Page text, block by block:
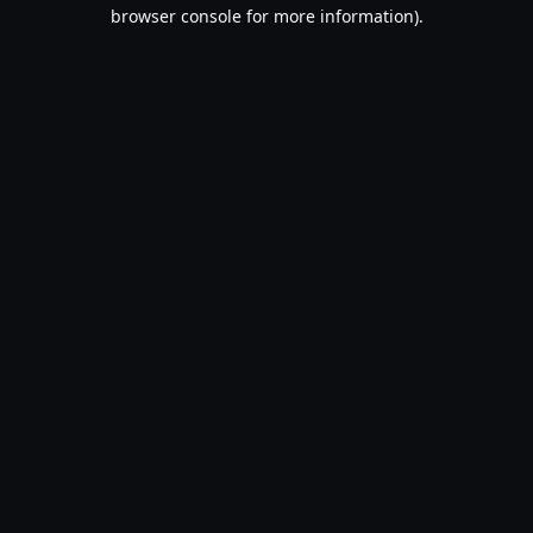
browser console for more information).